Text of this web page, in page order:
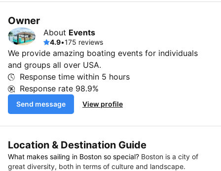
Owner
About Events
4.9•175 reviews
We provide amazing boating events for individuals
and groups all over USA.
Response time within 5 hours
Response rate 98.9%
Send message View profile
Location & Destination Guide
What makes sailing in Boston so special? Boston is a city of
great diversity, both in terms of culture and landscape.